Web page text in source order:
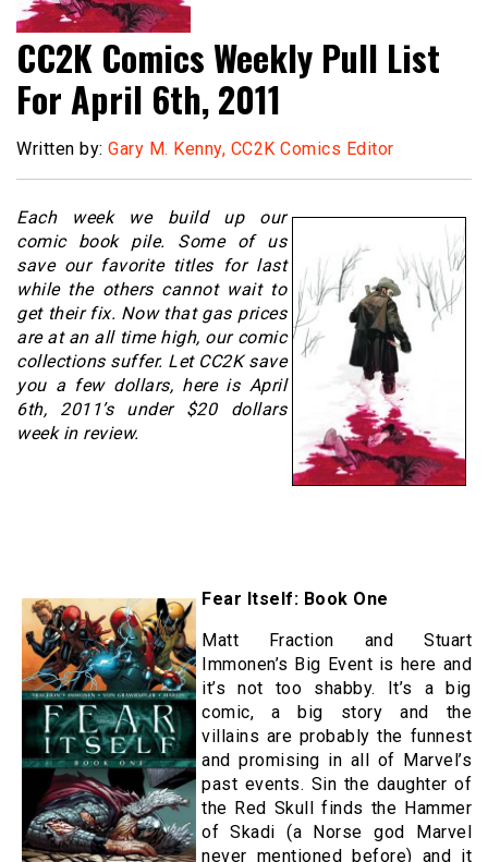
CC2K Comics Weekly Pull List
For April 6th, 2011
Written by: Gary M. Kenny, CC2K Comics Editor
Each week we build up our
comic book pile. Some of us
save our favorite titles for last
while the others cannot wait to
get their fix. Now that gas prices
are at an all time high, our comic
collections suffer. Let CC2K save
you a few dollars, here is April
6th, 2011’s under $20 dollars
week in review.
Fear Itself: Book One
Matt Fraction and Stuart
Immonen’s Big Event is here and
it’s not too shabby. It’s a big
comic, a big story and the
villains are probably the funnest
and promising in all of Marvel’s
past events. Sin the daughter of
the Red Skull finds the Hammer
of Skadi (a Norse god Marvel
never mentioned before) and it